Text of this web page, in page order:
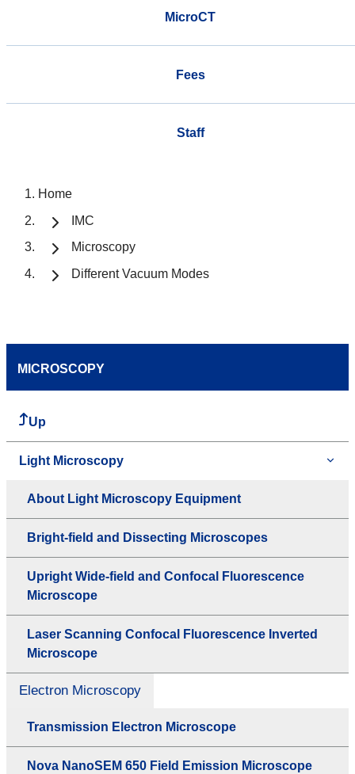
MicroCT
Fees
Staff
Home
IMC
Microscopy
Different Vacuum Modes
MICROSCOPY
Up
Light Microscopy
About Light Microscopy Equipment
Bright-field and Dissecting Microscopes
Upright Wide-field and Confocal Fluorescence
Microscope
Laser Scanning Confocal Fluorescence Inverted
Microscope
Electron Microscopy
Transmission Electron Microscope
Nova NanoSEM 650 Field Emission Microscope